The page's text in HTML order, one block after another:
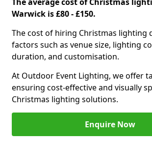
Warwick is £80 - £150.
The cost of hiring Christmas lighting
factors such as venue size, lighting
duration, and customisation.
At Outdoor Event Lighting, we offer
ensuring cost-effective and visually
Christmas lighting solutions.
Enquire Now